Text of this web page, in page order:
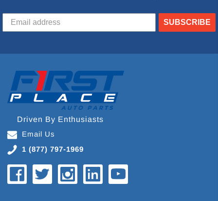
SUBSCRIBE
Driven By Enthusiasts
Email Us
1 (877) 797-1969